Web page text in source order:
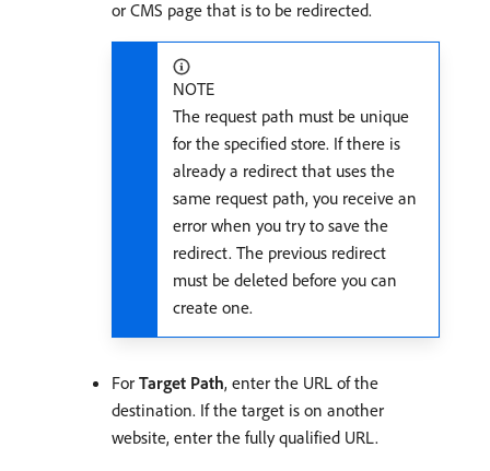
or CMS page that is to be redirected.
NOTE
The request path must be unique
for the specified store. If there is
already a redirect that uses the
same request path, you receive an
error when you try to save the
redirect. The previous redirect
must be deleted before you can
create one.
For Target Path, enter the URL of the
destination. If the target is on another
website, enter the fully qualified URL.